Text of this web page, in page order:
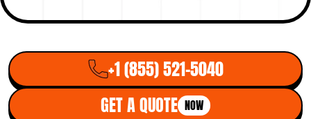
+1 (855) 521-5040
GET A QUOTE NOW